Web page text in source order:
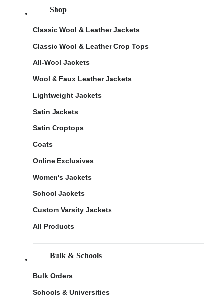
Shop
Classic Wool & Leather Jackets
Classic Wool & Leather Crop Tops
All-Wool Jackets
Wool & Faux Leather Jackets
Lightweight Jackets
Satin Jackets
Satin Croptops
Coats
Online Exclusives
Women's Jackets
School Jackets
Custom Varsity Jackets
All Products
Bulk & Schools
Bulk Orders
Schools & Universities